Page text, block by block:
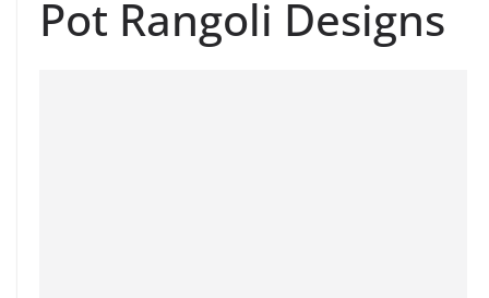
Pot Rangoli Designs